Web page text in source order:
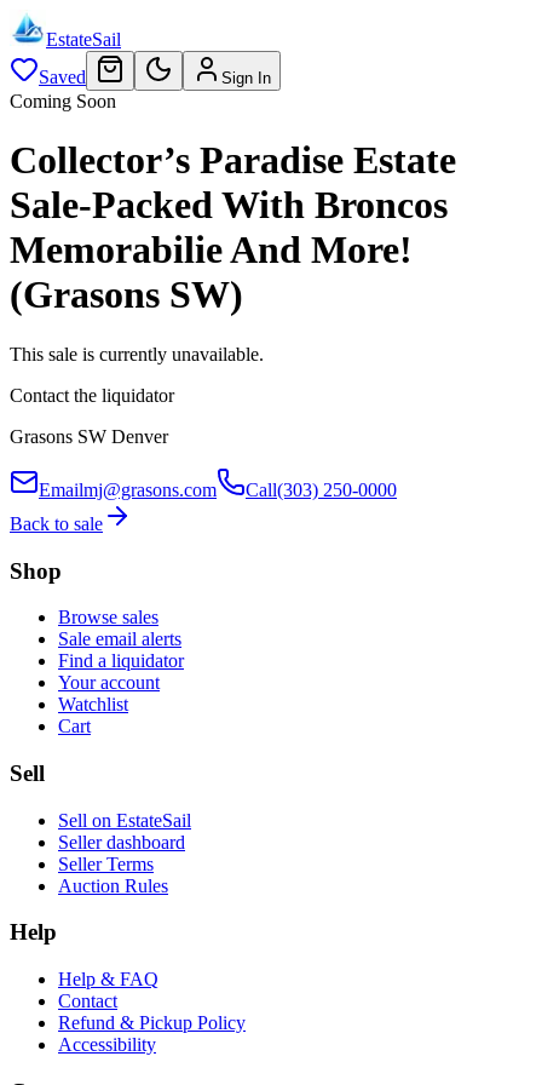
EstateSail
Saved
Sign In
Coming Soon
Collector’s Paradise Estate
Sale-Packed With Broncos
Memorabilie And More!
(Grasons SW)
This sale is currently unavailable.
Contact the liquidator
Grasons SW Denver
Emailmj@grasons.com Call(303) 250-0000
Back to sale
Shop
Browse sales
Sale email alerts
Find a liquidator
Your account
Watchlist
Cart
Sell
Sell on EstateSail
Seller dashboard
Seller Terms
Auction Rules
Help
Help & FAQ
Contact
Refund & Pickup Policy
Accessibility